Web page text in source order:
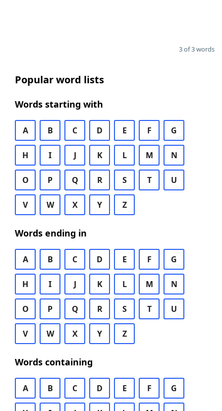
3 of 3 words
Popular word lists
Words starting with
A B C D E F G
H I J K L M N
O P Q R S T U
V W X Y Z
Words ending in
A B C D E F G
H I J K L M N
O P Q R S T U
V W X Y Z
Words containing
A B C D E F G